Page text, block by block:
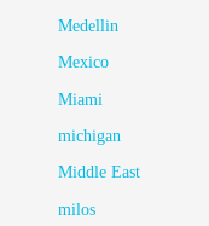
Medellin
Mexico
Miami
michigan
Middle East
milos